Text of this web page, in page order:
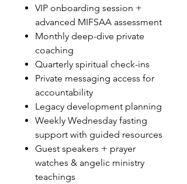
VIP onboarding session +
advanced MIFSAA assessment
Monthly deep-dive private
coaching
Quarterly spiritual check-ins
Private messaging access for
accountability
Legacy development planning
Weekly Wednesday fasting
support with guided resources
Guest speakers + prayer
watches & angelic ministry
teachings